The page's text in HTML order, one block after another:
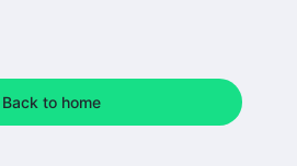
Back to home